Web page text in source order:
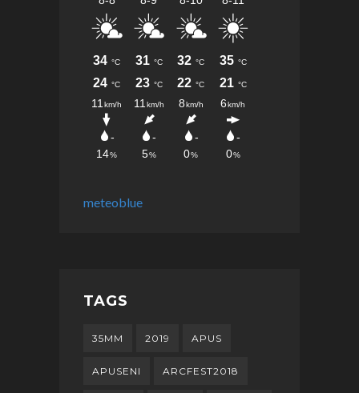
meteoblue
TAGS
35MM 2019 APUS
APUSENI ARCFEST2018